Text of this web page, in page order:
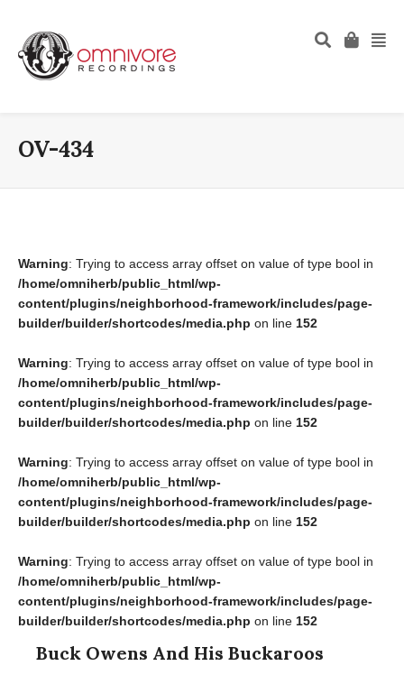
OV-434
Warning: Trying to access array offset on value of type bool in
/home/omniherb/public_html/wp-
content/plugins/neighborhood-framework/includes/page-
builder/builder/shortcodes/media.php on line 152
Warning: Trying to access array offset on value of type bool in
/home/omniherb/public_html/wp-
content/plugins/neighborhood-framework/includes/page-
builder/builder/shortcodes/media.php on line 152
Warning: Trying to access array offset on value of type bool in
/home/omniherb/public_html/wp-
content/plugins/neighborhood-framework/includes/page-
builder/builder/shortcodes/media.php on line 152
Warning: Trying to access array offset on value of type bool in
/home/omniherb/public_html/wp-
content/plugins/neighborhood-framework/includes/page-
builder/builder/shortcodes/media.php on line 152
Buck Owens And His Buckaroos